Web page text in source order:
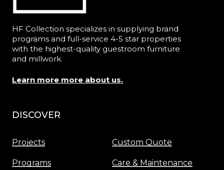
HF Collection specializes in supplying brand
programs and full-service 4-5 star properties
with the highest-quality guestroom furniture
and millwork.
Learn more more about us.
DISCOVER
Projects
Programs
Custom Quote
Care & Maintenance